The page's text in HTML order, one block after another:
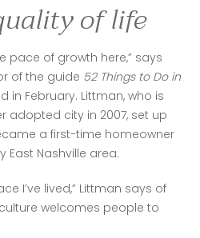
of life
pace of growth here,” says
of the guide 52 Things to Do in
in February. Littman, who is
adopted city in 2007, set up
a first-time homeowner
East Nashville area.
I’ve lived,” Littman says of
welcomes people to